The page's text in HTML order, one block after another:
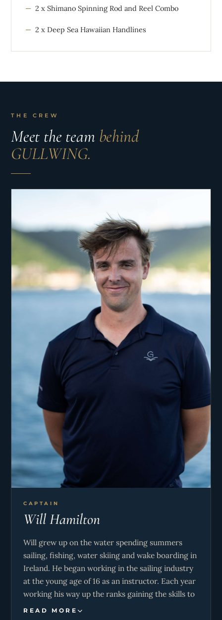
2 x Shimano Spinning Rod and Reel Combo
2 x Deep Sea Hawaiian Handlines
THE CREW
Meet the team behind
GULLWING.
CAPTAIN
Will Hamilton
Will grew up on the water spending summers
sailing, fishing, water skiing and wake boarding in
Ireland. He began working in the sailing industry
at the young age of 16 as an instructor. Each year
working his way up the ranks gaining the skills to
eventually start teaching learn-to-sail holidays in
READ MORE